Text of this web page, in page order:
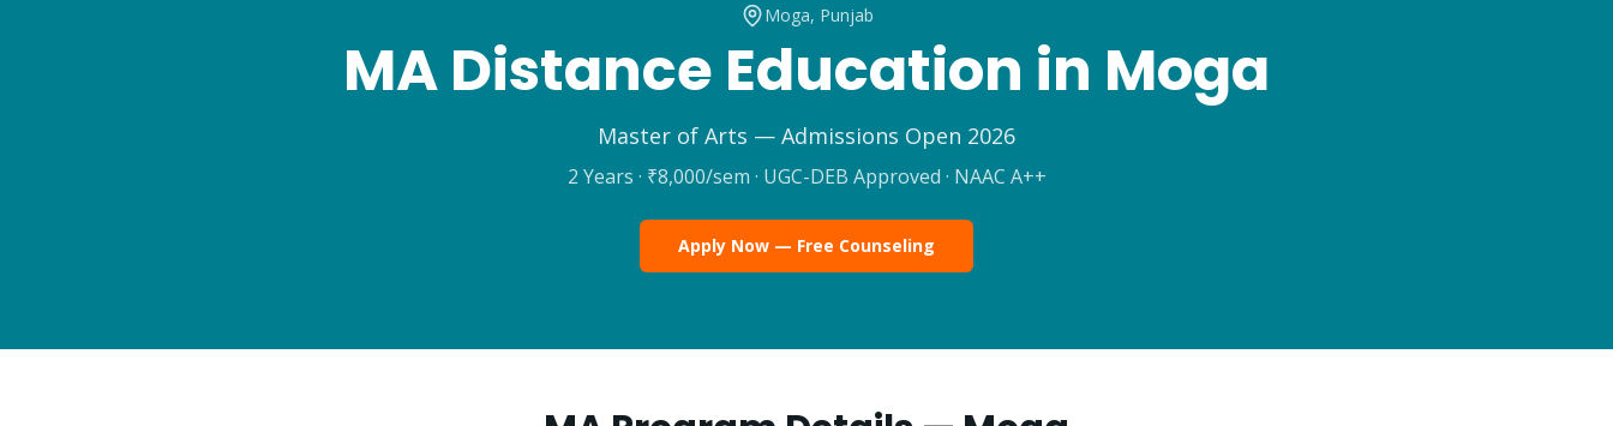
Moga, Punjab
MADistance Education in Moga
Master of Arts — Admissions Open 2026
2 Years · ₹8,000/sem · UGC-DEB Approved · NAAC A++
Apply Now — Free Counseling